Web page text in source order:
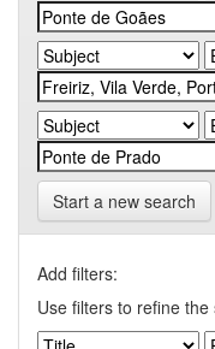
Start a new search
Add filters:
Use filters to refine